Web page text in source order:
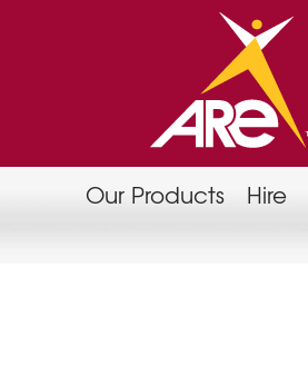
Our Products Hire